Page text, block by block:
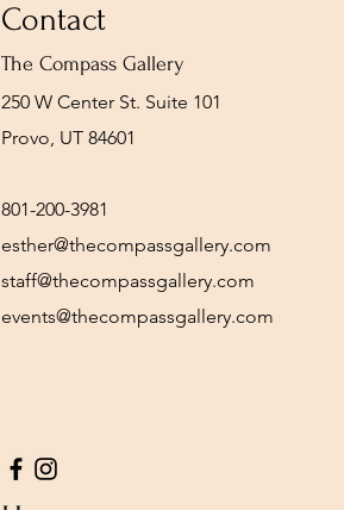
Contact
The Compass Gallery
250 W Center St. Suite 101
Provo, UT 84601
801-200-3981
esther@thecompassgallery.com
staff@thecompassgallery.com
events@thecompassgallery.com